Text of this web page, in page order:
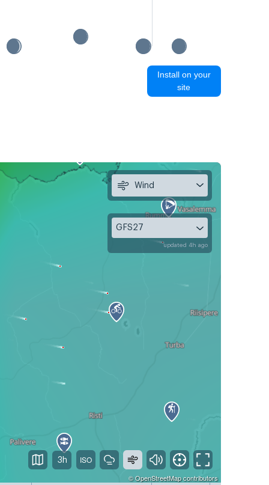
Install on your
site
©OpenStreetMapcontributors
Wind
GFS27
updated 4h ago
3h